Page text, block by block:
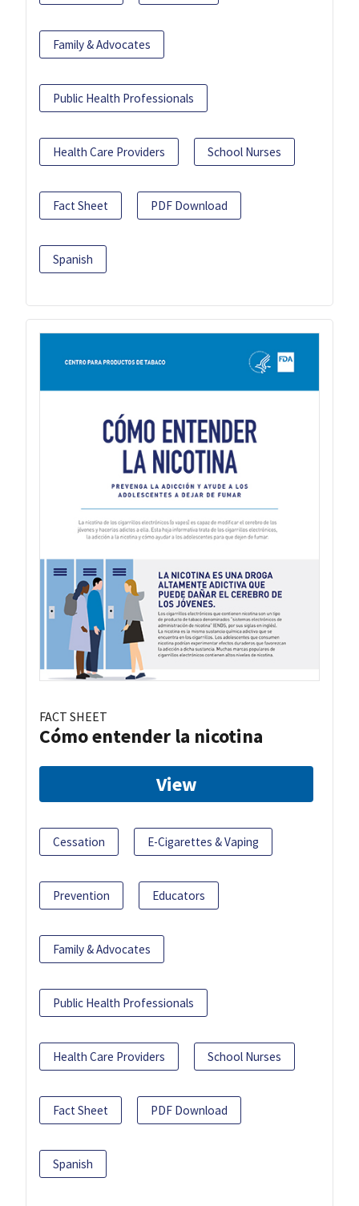
Family & Advocates
Public Health Professionals
Health Care Providers School Nurses
Fact Sheet PDF Download
Spanish
FACT SHEET
Cómo entender la nicotina
View
Cessation E-Cigarettes & Vaping
Prevention Educators
Family & Advocates
Public Health Professionals
Health Care Providers School Nurses
Fact Sheet PDF Download
Spanish